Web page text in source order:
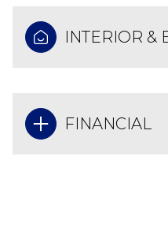
INTERIOR &
FINANCIAL